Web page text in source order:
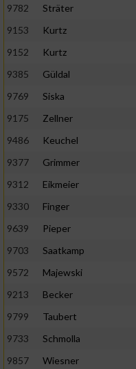
9782 Sträter
9153
Kurtz
9152
Kurtz
9385
Güldal
9769
Siska
9175
Zellner
9486
Keuchel
9377
Grimmer
9312
Eikmeier
9330
Finger
9639
Pieper
9703
Saatkamp
9572
Majewski
9213
Becker
9799
Taubert
9733
Schmolla
9857
Wiesner